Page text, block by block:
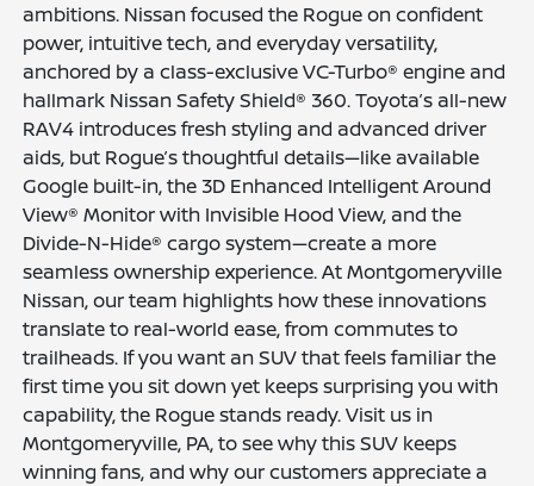
ambitions. Nissan focused the Rogue on confident
power, intuitive tech, and everyday versatility,
anchored by a class-exclusive VC-Turbo® engine and
hallmark Nissan Safety Shield® 360. Toyota’s all-new
RAV4 introduces fresh styling and advanced driver
aids, but Rogue’s thoughtful details—like available
Google built-in, the 3D Enhanced Intelligent Around
View® Monitor with Invisible Hood View, and the
Divide-N-Hide® cargo system—create a more
seamless ownership experience. At Montgomeryville
Nissan, our team highlights how these innovations
translate to real-world ease, from commutes to
trailheads. If you want an SUV that feels familiar the
first time you sit down yet keeps surprising you with
capability, the Rogue stands ready. Visit us in
Montgomeryville, PA, to see why this SUV keeps
winning fans, and why our customers appreciate a